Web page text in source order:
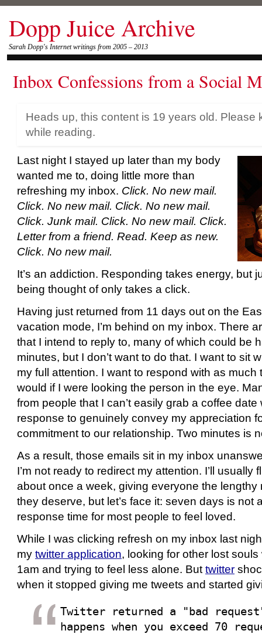
Dopp Juice Archive
Sarah Dopp's Internet writings from 2005 – 2013
Inbox Confessions from a Social
Heads up, this content is 19 years old. Please
while reading.
Last night I stayed up later than my body
wanted me to, doing little more than
refreshing my inbox. Click. No new mail.
Click. No new mail. Click. No new mail.
Click. Junk mail. Click. No new mail. Click.
Letter from a friend. Read. Keep as new.
Click. No new mail.
It’s an addiction. Responding takes energy, but
being thought of only takes a click.
Having just returned from 11 days out on the
vacation mode, I’m behind on my inbox. There
that I intend to reply to, many of which could be
minutes, but I don’t want to do that. I want to sit
my full attention. I want to respond with as much
would if I were looking the person in the eye.
from people that I can’t easily grab a coffee date
response to genuinely convey my appreciation
commitment to our relationship. Two minutes is
As a result, those emails sit in my inbox
I’m not ready to redirect my attention. I’ll usually
about once a week, giving everyone the lengthy
they deserve, but let’s face it: seven days is not
response time for most people to feel loved.
While I was clicking refresh on my inbox last
my twitter application, looking for other lost
1am and trying to feel less alone. But twitter
when it stopped giving me tweets and started
Twitter returned a "bad
happens when you exceed 70